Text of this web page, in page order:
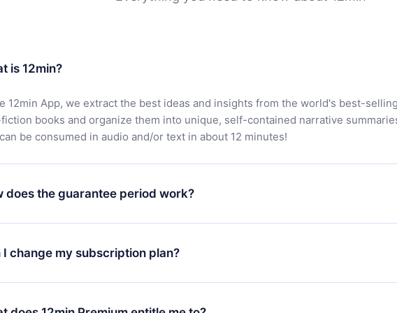
is 12min?
12min App, we extract the best ideas and insights from the world's best-selling
books and organize them into unique, self-contained narrative
be consumed in audio and/or text in about 12 minutes!
does the guarantee period work?
download our app and start enjoying our library. If for any reason you are
with our platform, simply contact our support team (contact@12min.com)
of purchase and request a refund. You will receive everything you paid for,
I change my subscription plan?
but the change will only apply from the next billing period. For example, if you
to change your monthly subscription to an annual one, after confirming the